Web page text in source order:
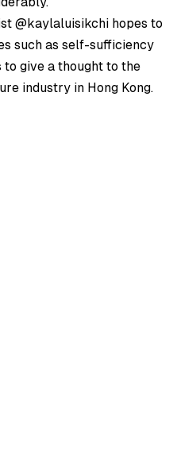
@kaylaluisikchi hopes to
such as self-sufficiency
to give a thought to the
industry in Hong Kong.